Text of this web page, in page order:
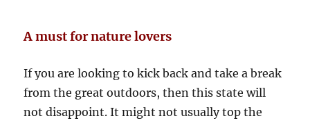
A must for nature lovers
If you are looking to kick back and take a break
from the great outdoors, then this state will
not disappoint. It might not usually top the